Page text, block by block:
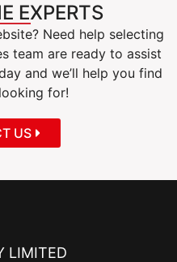
EXPERTS
Need help selecting
team are ready to assist
and we’ll help you find
for!
US
LIMITED